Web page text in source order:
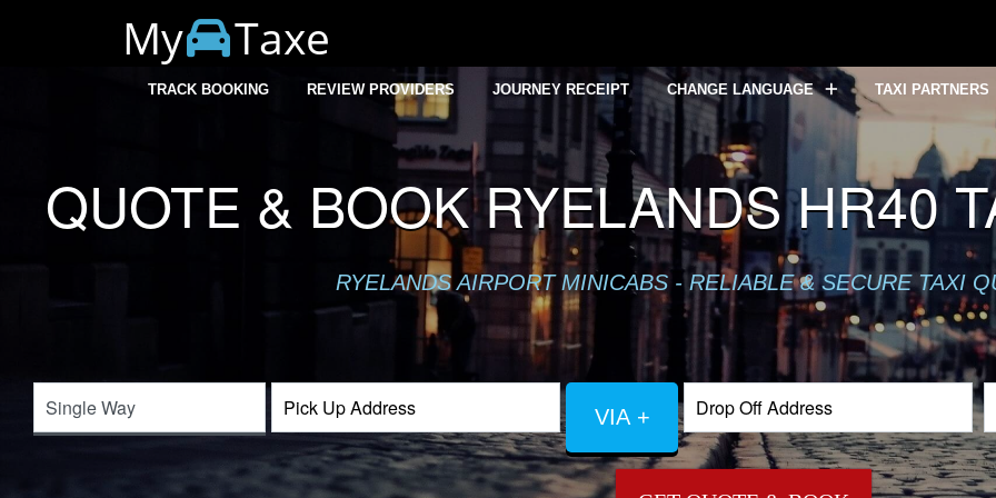
My Taxe
TRACK BOOKING REVIEW PROVIDERS JOURNEY RECEIPT CHANGE LANGUAGE TAXI PARTNERS
QUOTE & BOOK RYELANDS HR40
RYELANDS AIRPORT MINICABS - RELIABLE & SECURE TAXI
VIA +